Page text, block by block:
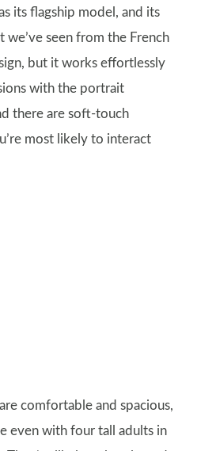
its flagship model, and its
seen from the French
but it works effortlessly
with the portrait
there are soft-touch
most likely to interact
comfortable and spacious,
even with four tall adults in